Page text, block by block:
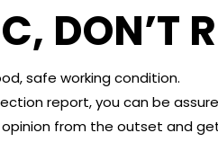
DON’T
safe working condition.
report, you can be
from the outset and